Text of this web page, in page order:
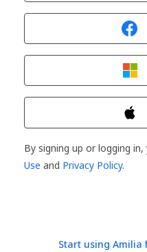
By signing up or logging
Use and Privacy Policy.
Start using Amilia